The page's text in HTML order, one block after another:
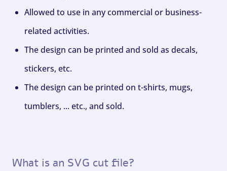
Allowed to use in any commercial or business-
related activities.
The design can be printed and sold as decals,
stickers, etc.
The design can be printed on t-shirts, mugs,
tumblers, ... etc., and sold.
What is an SVG cut file?